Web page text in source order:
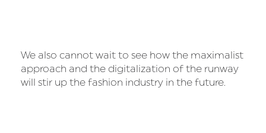
We also cannot wait to see how the maximalist
approach and the digitalization of the runway
will stir up the fashion industry in the future.